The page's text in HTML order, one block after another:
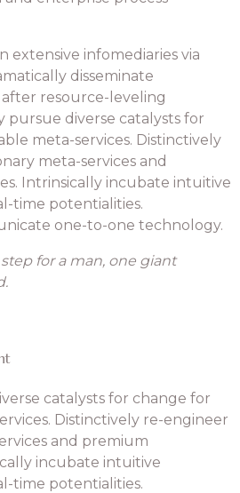
extensive infomediaries via
disseminate
resource-leveling
pursue diverse catalysts for
meta-services. Distinctively
meta-services and
Intrinsically incubate intuitive
time potentialities.
one-to-one technology.
step for a man, one giant
catalysts for change for
Distinctively re-engineer
and premium
incubate intuitive
time potentialities.